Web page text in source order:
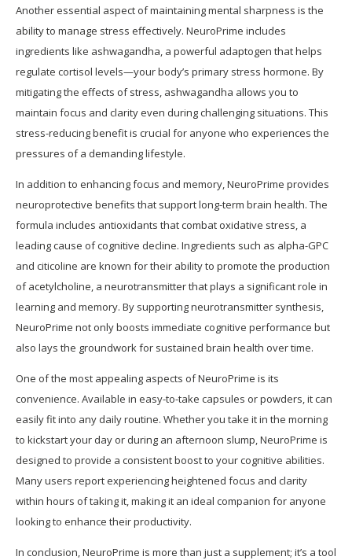
Another essential aspect of maintaining mental sharpness is the
ability to manage stress effectively. NeuroPrime includes
ingredients like ashwagandha, a powerful adaptogen that helps
regulate cortisol levels—your body’s primary stress hormone. By
mitigating the effects of stress, ashwagandha allows you to
maintain focus and clarity even during challenging situations. This
stress-reducing benefit is crucial for anyone who experiences the
pressures of a demanding lifestyle.
In addition to enhancing focus and memory, NeuroPrime provides
neuroprotective benefits that support long-term brain health. The
formula includes antioxidants that combat oxidative stress, a
leading cause of cognitive decline. Ingredients such as alpha-GPC
and citicoline are known for their ability to promote the production
of acetylcholine, a neurotransmitter that plays a significant role in
learning and memory. By supporting neurotransmitter synthesis,
NeuroPrime not only boosts immediate cognitive performance but
also lays the groundwork for sustained brain health over time.
One of the most appealing aspects of NeuroPrime is its
convenience. Available in easy-to-take capsules or powders, it can
easily fit into any daily routine. Whether you take it in the morning
to kickstart your day or during an afternoon slump, NeuroPrime is
designed to provide a consistent boost to your cognitive abilities.
Many users report experiencing heightened focus and clarity
within hours of taking it, making it an ideal companion for anyone
looking to enhance their productivity.
In conclusion, NeuroPrime is more than just a supplement; it’s a tool